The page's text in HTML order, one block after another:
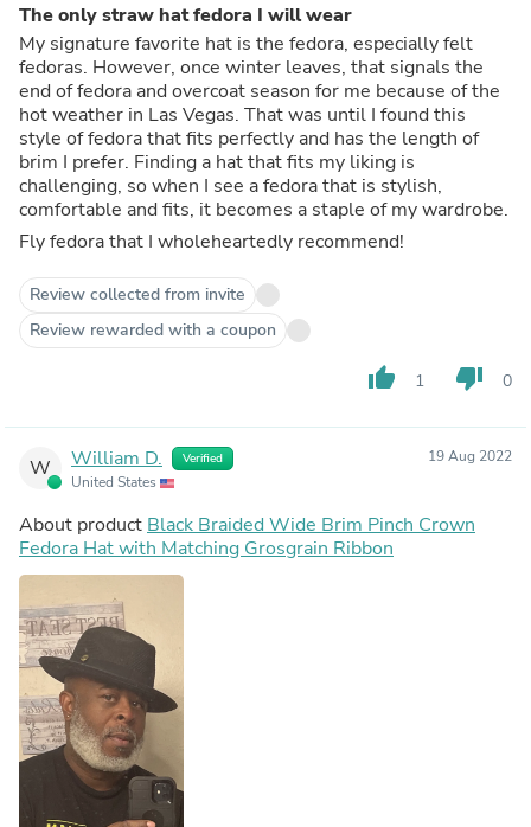
The only straw hat fedora I will wear
My signature favorite hat is the fedora, especially felt
fedoras. However, once winter leaves, that signals the
end of fedora and overcoat season for me because of the
hot weather in Las Vegas. That was until I found this
style of fedora that fits perfectly and has the length of
brim I prefer. Finding a hat that fits my liking is
challenging, so when I see a fedora that is stylish,
comfortable and fits, it becomes a staple of my wardrobe.
Fly fedora that I wholeheartedly recommend!
Review collected from invite
Review rewarded with a coupon
thumb_up 1 thumb_down 0
W William D. Verified
United States
19 Aug 2022
About product Black Braided Wide Brim Pinch Crown
Fedora Hat with Matching Grosgrain Ribbon